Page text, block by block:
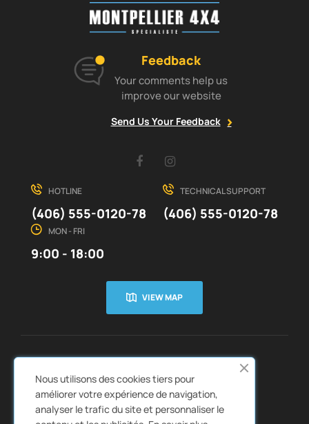
Feedback
Your comments help us
improve our website
Send Us Your Feedback
Facebook
HOTLINE
(406) 555-0120-78
TECHNICAL SUPPORT
(406) 555-0120-78
MON - FRI
9:00 - 18:00
VIEW MAP
QUICK LINKS  CATALOGS 
Nous utilisons des cookies tiers pour
améliorer votre expérience de navigation,
analyser le trafic du site et personnaliser le